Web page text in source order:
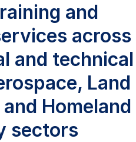
and
across
and technical
Land
Homeland
sectors